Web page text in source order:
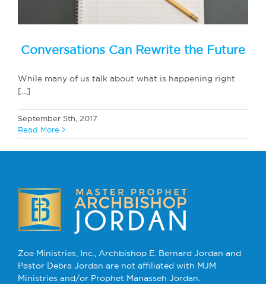
Conversations Can Rewrite the Future
While many of us talk about what is happening right
[...]
September 5th, 2017
Read More
Zoe Ministries, Inc., Archbishop E. Bernard Jordan and
Pastor Debra Jordan are not affiliated with MJM
Ministries and/or Prophet Manasseh Jordan.